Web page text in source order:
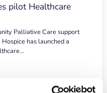
pilot Healthcare
Palliative Care support
has launched a